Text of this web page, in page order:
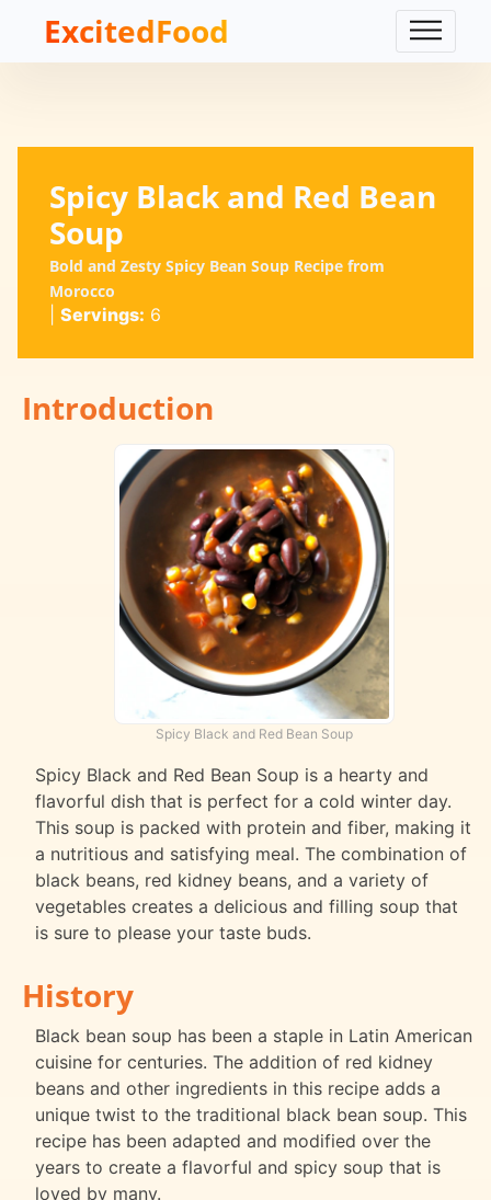
ExcitedFood
Spicy Black and Red Bean
Soup
Bold and Zesty Spicy Bean Soup Recipe from
Morocco
Servings: 6
Introduction
Spicy Black and Red Bean Soup
Spicy Black and Red Bean Soup is a hearty and
flavorful dish that is perfect for a cold winter day.
This soup is packed with protein and fiber, making it
a nutritious and satisfying meal. The combination of
black beans, red kidney beans, and a variety of
vegetables creates a delicious and filling soup that
is sure to please your taste buds.
History
Black bean soup has been a staple in Latin American
cuisine for centuries. The addition of red kidney
beans and other ingredients in this recipe adds a
unique twist to the traditional black bean soup. This
recipe has been adapted and modified over the
years to create a flavorful and spicy soup that is
loved by many.